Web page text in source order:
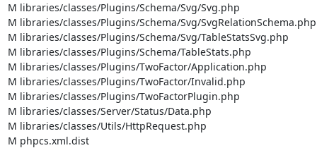
M libraries/classes/Plugins/Schema/Svg/Svg.php
M libraries/classes/Plugins/Schema/Svg/SvgRelationSchema.php
M libraries/classes/Plugins/Schema/Svg/TableStatsSvg.php
M libraries/classes/Plugins/Schema/TableStats.php
M libraries/classes/Plugins/TwoFactor/Application.php
M libraries/classes/Plugins/TwoFactor/Invalid.php
M libraries/classes/Plugins/TwoFactorPlugin.php
M libraries/classes/Server/Status/Data.php
M libraries/classes/Utils/HttpRequest.php
M phpcs.xml.dist